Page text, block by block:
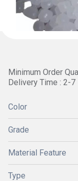
Minimum Order
Delivery Time : 2-7
Color
Grade
Material Feature
Type